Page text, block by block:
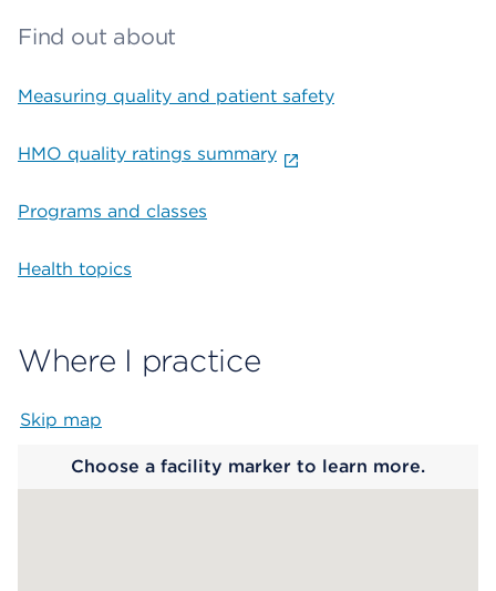
Find out about
Measuring quality and patient safety
HMO quality ratings summary
Programs and classes
Health topics
Where I practice
Skip map
Choose a facility marker to learn more.